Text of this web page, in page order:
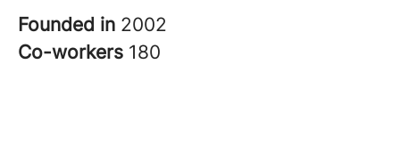
Founded in 2002
Co-workers 180